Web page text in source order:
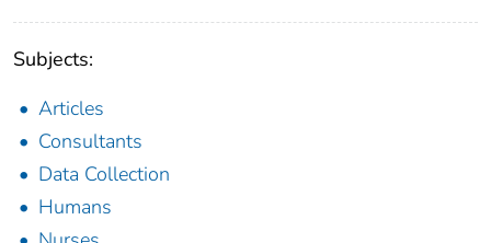
Subjects:
Articles
Consultants
Data Collection
Humans